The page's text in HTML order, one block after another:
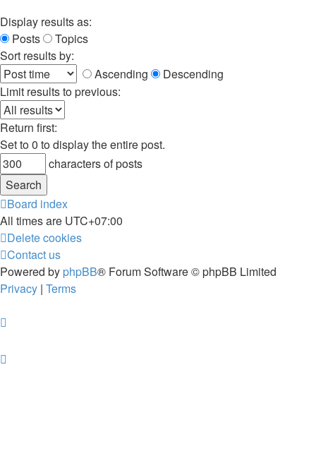
Display results as:
Posts
Topics
Sort results by:
Ascending
Descending
Limit results to previous:
Return first:
Set to 0 to display the entire post.
characters of posts
Board index
All times are UTC+07:00
Delete cookies
Contact us
Powered by phpBB® Forum Software © phpBB Limited
Privacy | Terms